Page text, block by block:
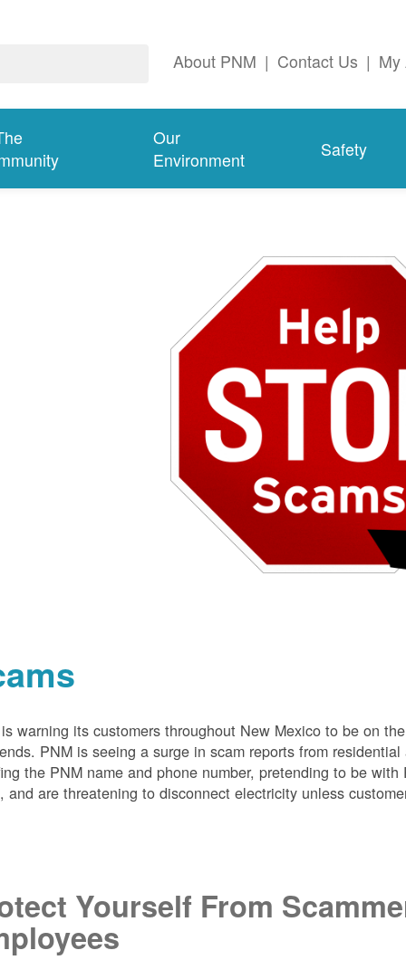
About PNM | Contact Us | My
Our
Environment
Safety
warning its customers throughout New Mexico to be on
PNM is seeing a surge in scam reports from
the PNM name and phone number, pretending to be
and are threatening to disconnect electricity unless
Yourself From